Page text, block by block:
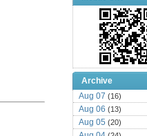
Archive
Aug 07 (16)
Aug 06 (13)
Aug 05 (20)